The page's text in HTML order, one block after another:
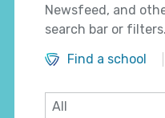
Newsfeed, and
search bar or filters.
Find a school